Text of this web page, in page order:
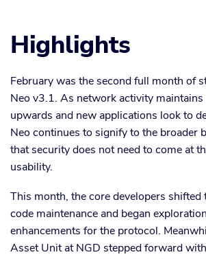
Highlights
February was the second full month of
Neo v3.1. As network activity
upwards and new applications look to
Neo continues to signify to the broader
that security does not need to come at
usability.
This month, the core developers
code maintenance and began
enhancements for the protocol.
Asset Unit at NGD stepped forward